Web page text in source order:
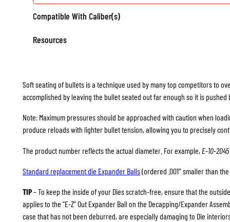
Compatible With Caliber(s)
Resources
Soft seating of bullets is a technique used by many top competitors to
accomplished by leaving the bullet seated out far enough so it is
Note: Maximum pressures should be approached with caution when
produce reloads with lighter bullet tension, allowing you to precisely
The product number reflects the actual diameter. For example, E-10-2045
Standard replacement die Expander Balls(ordered .001″ smaller than
TIP– To keep the inside of your Dies scratch-free, ensure that the
applies to the “E-Z” Out Expander Ball on the Decapping/Expander
case that has not been deburred, are especially damaging to Die